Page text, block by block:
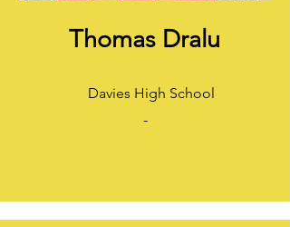
Thomas Dralu​
Davies High School
-